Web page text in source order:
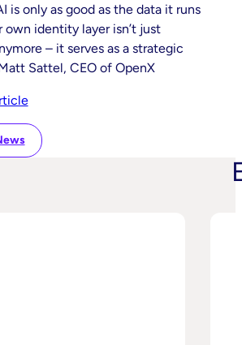
is only as good as the data it runs
own identity layer isn’t just
– it serves as a strategic
Sattel, CEO of OpenX